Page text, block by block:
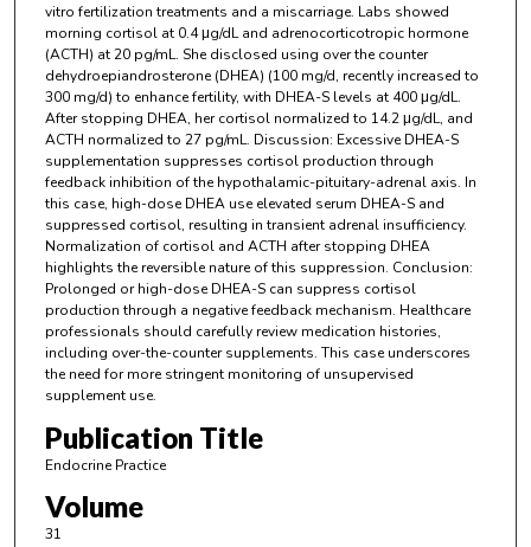
vitro fertilization treatments and a miscarriage. Labs showed
morning cortisol at 0.4 μg/dL and adrenocorticotropic hormone
(ACTH) at 20 pg/mL. She disclosed using over the counter
dehydroepiandrosterone (DHEA) (100 mg/d, recently increased to
300 mg/d) to enhance fertility, with DHEA-S levels at 400 μg/dL.
After stopping DHEA, her cortisol normalized to 14.2 μg/dL, and
ACTH normalized to 27 pg/mL. Discussion: Excessive DHEA-S
supplementation suppresses cortisol production through
feedback inhibition of the hypothalamic-pituitary-adrenal axis. In
this case, high-dose DHEA use elevated serum DHEA-S and
suppressed cortisol, resulting in transient adrenal insufficiency.
Normalization of cortisol and ACTH after stopping DHEA
highlights the reversible nature of this suppression. Conclusion:
Prolonged or high-dose DHEA-S can suppress cortisol
production through a negative feedback mechanism. Healthcare
professionals should carefully review medication histories,
including over-the-counter supplements. This case underscores
the need for more stringent monitoring of unsupervised
supplement use.
Publication Title
Endocrine Practice
Volume
31